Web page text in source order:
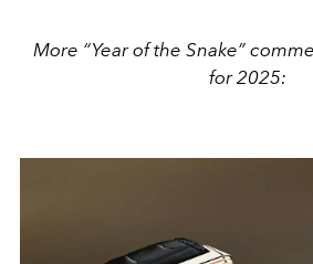
More “Year of the Snake”
for 2025: